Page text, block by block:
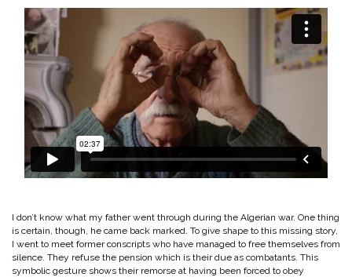
I don’t know what my father went through during the Algerian war. One thing
is certain, though, he came back marked. To give shape to this missing story,
I went to meet former conscripts who have managed to free themselves from
silence. They refuse the pension which is their due as combatants. This
symbolic gesture shows their remorse at having been forced to obey